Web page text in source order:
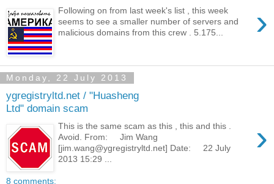
›
Following on from last week's list , this week
seems to see a smaller number of servers and
malicious domains from this crew . 5.175...
Monday, 22 July 2013
ygregistryltd.net / "Huasheng
Ltd" domain scam
›
This is the same scam as this , this and this .
Avoid. From: Jim Wang
[jim.wang@ygregistryltd.net] Date: 22 July
2013 15:29 ...
8 comments: